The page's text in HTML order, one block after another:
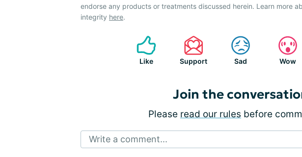
endorse any products or treatments discussed herein. Learn more
integrity here.
Like Support Sad Wow
Join the
Please read our rules before
Write a comment...